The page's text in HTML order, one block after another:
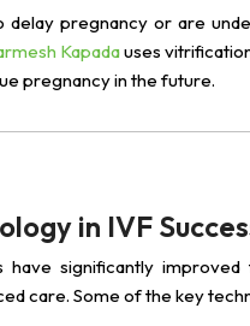
delay pregnancy or are
Kapadauses
pregnancy in the future.
in IVF
have significantly
care. Some of the key